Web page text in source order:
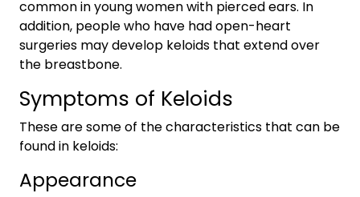
common in young women with pierced ears. In
addition, people who have had open-heart
surgeries may develop keloids that extend over
the breastbone.
Symptoms of Keloids
These are some of the characteristics that can be
found in keloids:
Appearance